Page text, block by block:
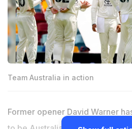
Team Australia in action
Former opener David Warner